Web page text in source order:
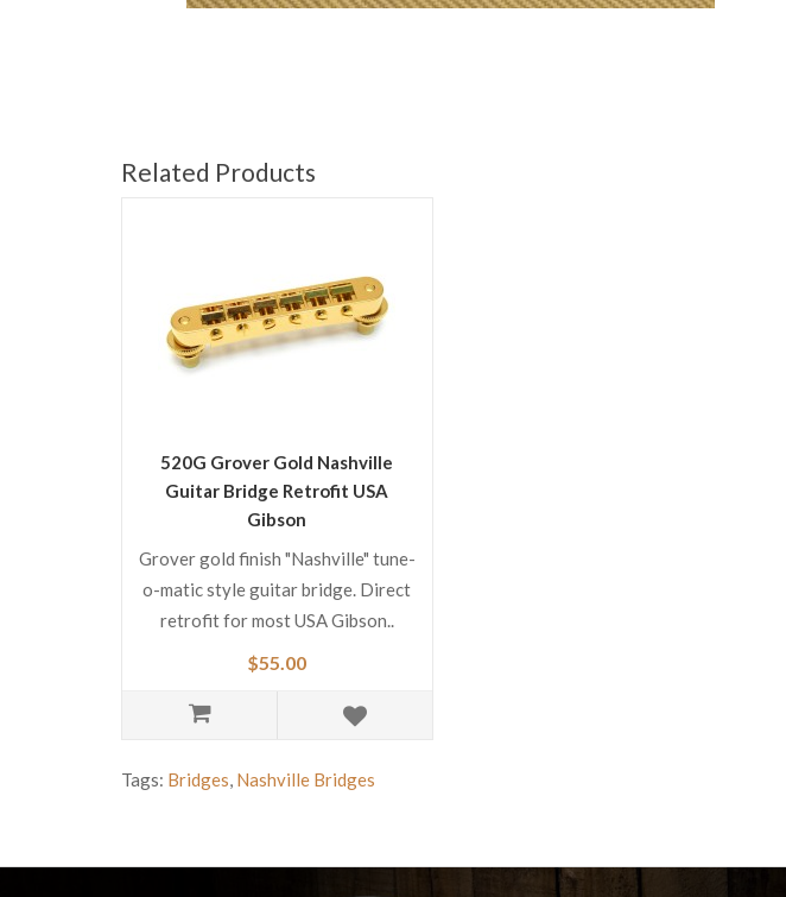
Related Products
520G Grover Gold Nashville
Guitar Bridge Retrofit USA
Gibson
Grover gold finish "Nashville" tune-
o-matic style guitar bridge. Direct
retrofit for most USA Gibson..
$55.00
Tags: Bridges, Nashville Bridges